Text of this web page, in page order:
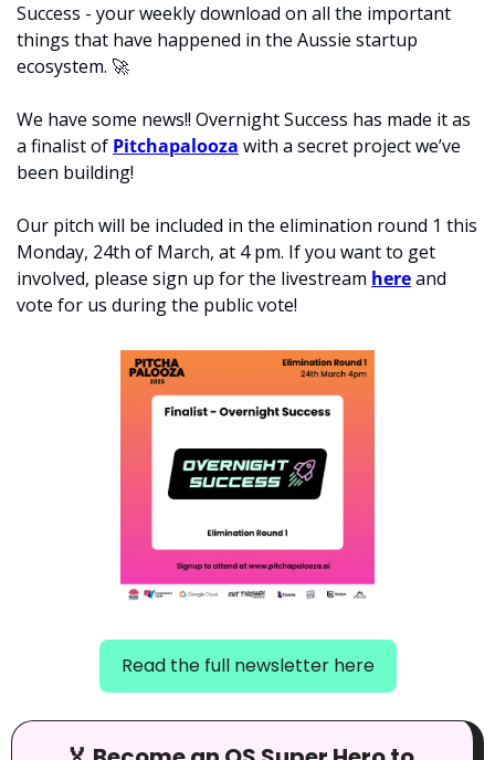
Success - your weekly download on all the important
things that have happened in the Aussie startup
ecosystem. 🚀
We have some news!! Overnight Success has made it as
a finalist of Pitchapalooza with a secret project we’ve
been building!
Our pitch will be included in the elimination round 1 this
Monday, 24th of March, at 4 pm. If you want to get
involved, please sign up for the livestream here and
vote for us during the public vote!
Read the full newsletter here